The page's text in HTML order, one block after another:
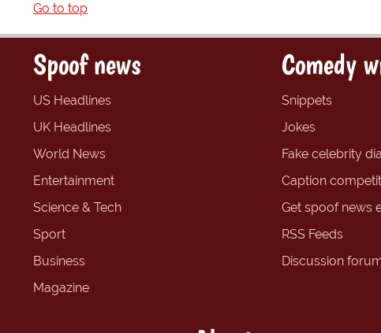
Go to top
Spoof news
US Headlines
UK Headlines
World News
Entertainment
Science & Tech
Sport
Business
Magazine
Comedy
Snippets
Jokes
Fake celebrity
Caption
Get spoof news
RSS Feeds
Discussion